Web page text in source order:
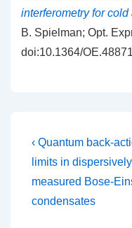
interferometry for
B. Spielman; Opt.
doi:10.1364/
Post
navigation
Previous
Post
is
‹ Quantum back-
limits in dispersively
measured Bose-
condensates